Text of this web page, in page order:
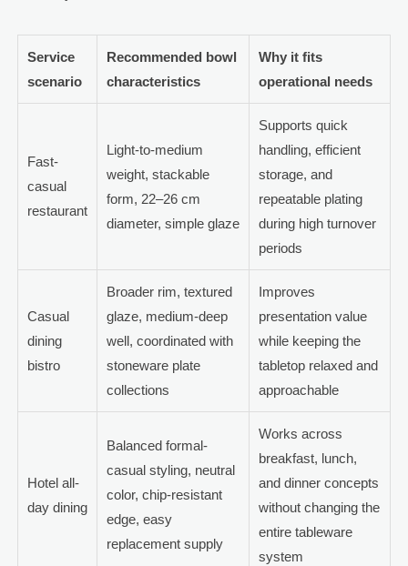
Service
scenario
Recommended bowl
characteristics
Why it fits
operational needs
Fast-
casual
restaurant
Light-to-medium
weight, stackable
form, 22–26 cm
diameter, simple glaze
Supports quick
handling, efficient
storage, and
repeatable plating
during high turnover
periods
Casual
dining
bistro
Broader rim, textured
glaze, medium-deep
well, coordinated with
stoneware plate
collections
Improves
presentation value
while keeping the
tabletop relaxed and
approachable
Hotel all-
day dining
Balanced formal-
casual styling, neutral
color, chip-resistant
edge, easy
replacement supply
Works across
breakfast, lunch,
and dinner concepts
without changing the
entire tableware
system